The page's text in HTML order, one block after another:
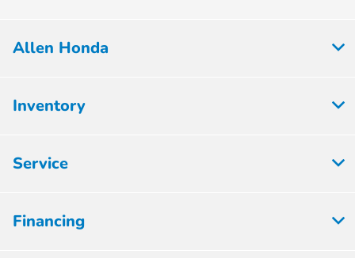
Allen Honda
Inventory
Service
Financing